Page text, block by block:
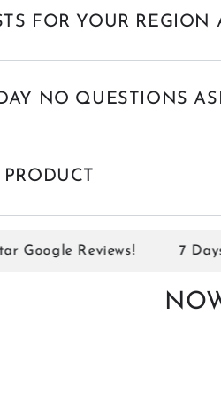
FOR YOUR REGION
NO QUESTIONS
Reviews! 7 Days